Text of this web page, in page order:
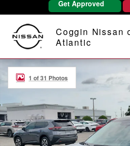
Skip to main contentGet Approved
Coggin Nissan
Atlantic
New 2026 Nissan Pathfinder SL
1 of 31 Photos